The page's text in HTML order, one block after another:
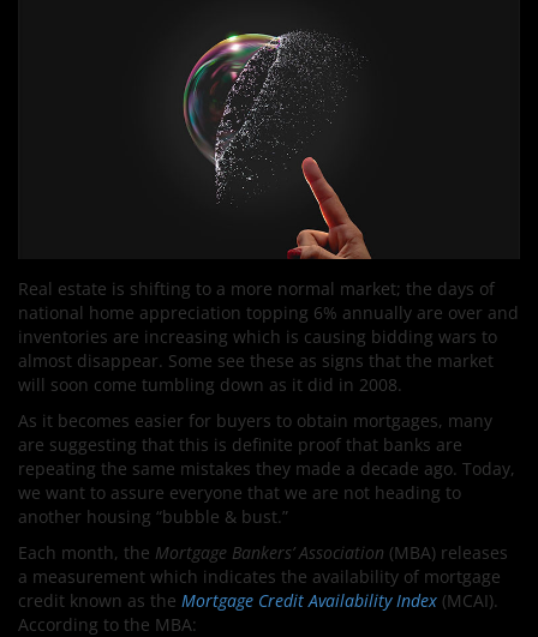
Real estate is shifting to a more normal market; the days of
national home appreciation topping 6% annually are over and
inventories are increasing which is causing bidding wars to
almost disappear. Some see these as signs that the market
will soon come tumbling down as it did in 2008.
As it becomes easier for buyers to obtain mortgages, many
are suggesting that this is definite proof that banks are
repeating the same mistakes they made a decade ago. Today,
we want to assure everyone that we are not heading to
another housing “bubble & bust.”
Each month, the Mortgage Bankers’ Association (MBA) releases
a measurement which indicates the availability of mortgage
credit known as the Mortgage Credit Availability Index (MCAI).
According to the MBA: